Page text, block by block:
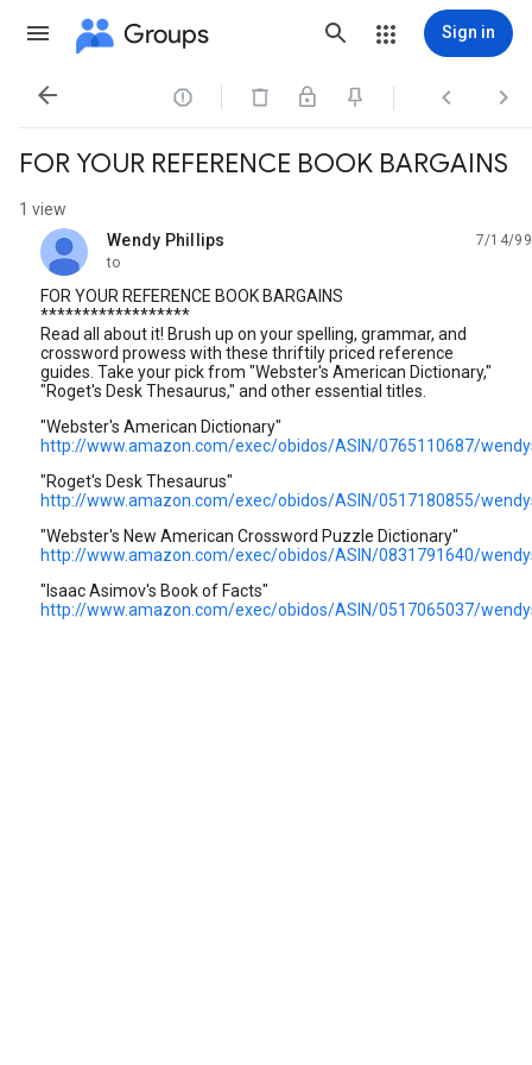
Groups Sign in
   
FOR YOUR REFERENCE BOOK BARGAINS
1 view
Wendy Phillips
unread,
7/14/99
to
FOR YOUR REFERENCE BOOK BARGAINS
******************
Read all about it! Brush up on your spelling, grammar, and
crossword prowess with these thriftily priced reference
guides. Take your pick from "Webster's American Dictionary,"
"Roget's Desk Thesaurus," and other essential titles.
"Webster's American Dictionary"
http://www.amazon.com/exec/obidos/ASIN/0765110687/
"Roget's Desk Thesaurus"
http://www.amazon.com/exec/obidos/ASIN/0517180855/
"Webster's New American Crossword Puzzle Dictionary"
http://www.amazon.com/exec/obidos/ASIN/0831791640/
"Isaac Asimov's Book of Facts"
http://www.amazon.com/exec/obidos/ASIN/0517065037/